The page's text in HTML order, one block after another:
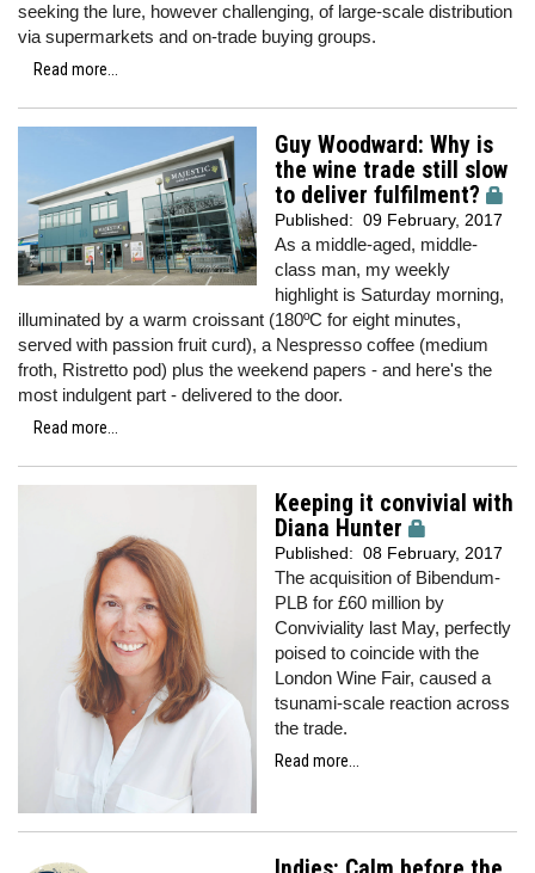
seeking the lure, however challenging, of large-scale distribution
via supermarkets and on-trade buying groups.
Read more...
Guy Woodward: Why is
the wine trade still slow
to deliver fulfilment?
Published: 09 February, 2017
As a middle-aged, middle-
class man, my weekly
highlight is Saturday morning,
illuminated by a warm croissant (180ºC for eight minutes,
served with passion fruit curd), a Nespresso coffee (medium
froth, Ristretto pod) plus the weekend papers - and here's the
most indulgent part - delivered to the door.
Read more...
Keeping it convivial with
Diana Hunter
Published: 08 February, 2017
The acquisition of Bibendum-
PLB for £60 million by
Conviviality last May, perfectly
poised to coincide with the
London Wine Fair, caused a
tsunami-scale reaction across
the trade.
Read more...